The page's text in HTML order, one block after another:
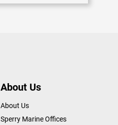
About Us
About Us
Sperry Marine Offices